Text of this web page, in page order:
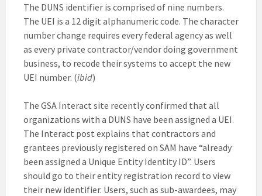
The DUNS identifier is comprised of nine numbers.
The UEI is a 12 digit alphanumeric code. The character
number change requires every federal agency as well
as every private contractor/vendor doing government
business, to recode their systems to accept the new
UEI number. (ibid)
The GSA Interact site recently confirmed that all
organizations with a DUNS have been assigned a UEI.
The Interact post explains that contractors and
grantees previously registered on SAM have “already
been assigned a Unique Entity Identity ID”. Users
should go to their entity registration record to view
their new identifier. Users, such as sub-awardees, may